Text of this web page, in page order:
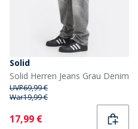
Solid
Solid Herren Jeans Grau Denim
UVP69,99 €
War19,99 €
Current
17,99 €